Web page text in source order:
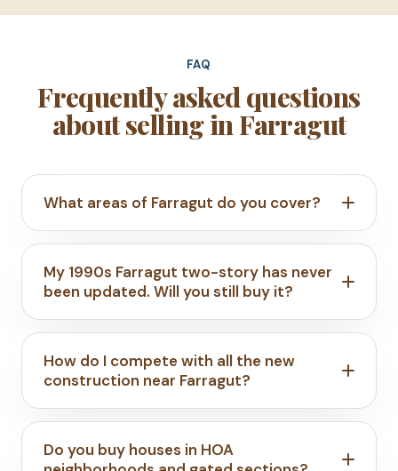
FAQ
Frequently asked questions
about selling in Farragut
What areas of Farragut do you cover?
My 1990s Farragut two-story has never
been updated. Will you still buy it?
How do I compete with all the new
construction near Farragut?
Do you buy houses in HOA